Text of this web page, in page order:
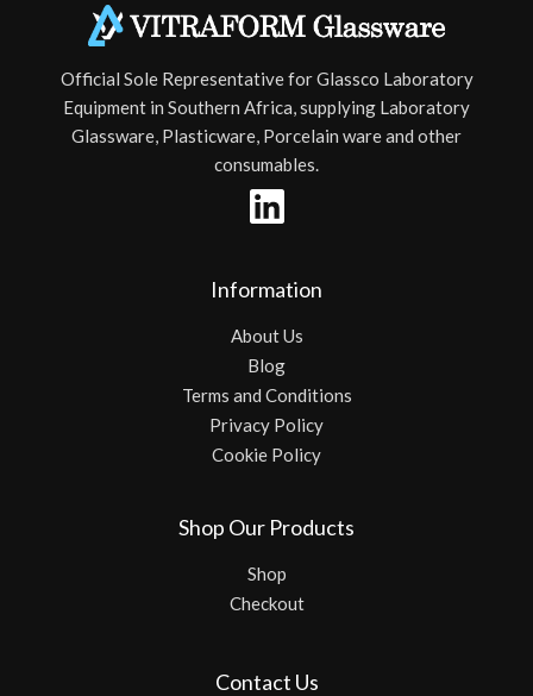
Official Sole Representative for Glassco Laboratory
Equipment in Southern Africa, supplying Laboratory
Glassware, Plasticware, Porcelain ware and other
consumables.
Information
About Us
Blog
Terms and Conditions
Privacy Policy
Cookie Policy
Shop Our Products
Shop
Checkout
Contact Us